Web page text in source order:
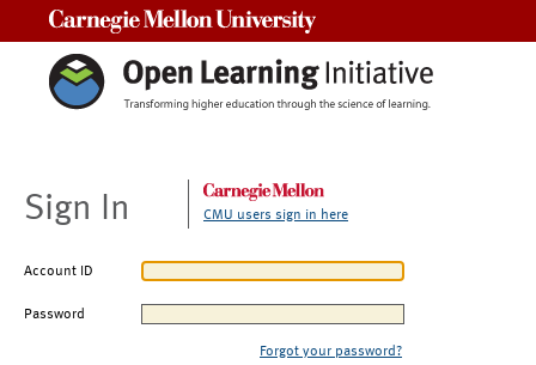
Sign In CMU users sign in here
Account ID
Password
Forgot your password?